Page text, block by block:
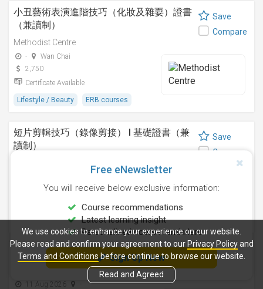
小丑藝術表演進階技巧（化妝及雜耍）證書
（兼讀制）
Methodist Centre
-
Wan Chai
2,750
Certificate Available
Lifestyle / Beauty ERB courses
Save
Compare
短片剪輯技巧（錄像剪接） I 基礎證書（兼
讀制）
Certificate Available
Design ERB courses
Save
Compare
運動鍛鍊、營養與健康基礎證書（兼讀制 )
Methodist Centre
11 Aug 2026
Save
Free eNewsletter
You will receive below exclusive information:
Course recommendations
Latest learning insight
Personalised course reminders
Sign Up Now
We use cookies to enhance your experience on our website.
Please read and confirm your agreement to our Privacy Policyand
Terms and Conditionsbefore continue to browse our website.
Read and Agreed